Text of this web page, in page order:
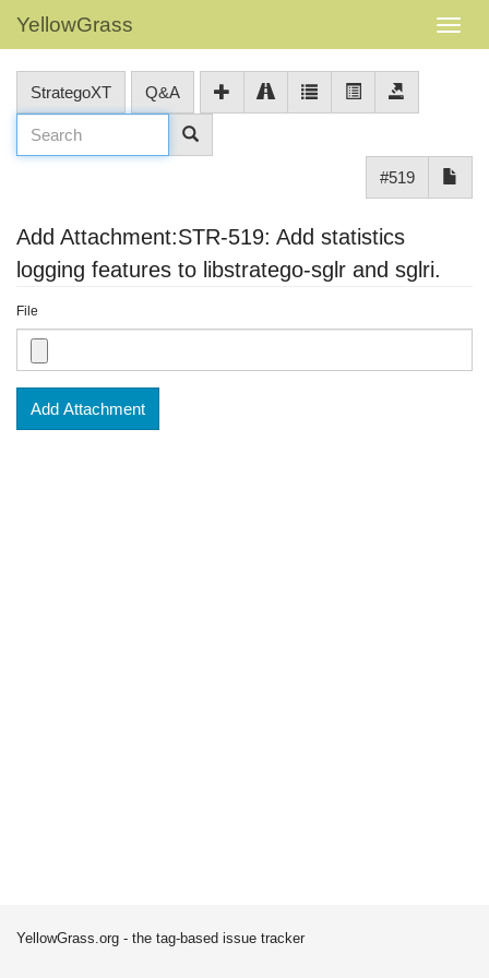
YellowGrass
StrategoXT Q&A
#519
Add Attachment:STR-519: Add statistics
logging features to libstratego-sglr and sglri.
File
Add Attachment
YellowGrass.org - the tag-based issue tracker